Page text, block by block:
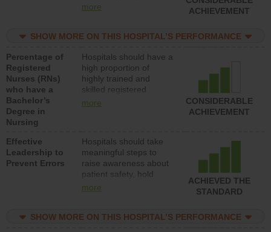
nurses (RNs) to provide
med-surg units each
more
ACHIEVEMENT
SHOW MORE ON THIS HOSPITAL’S PERFORMANCE
Percentage of
Registered
Nurses (RNs)
who have a
Bachelor’s
Degree in
Nursing
Hospitals should have a
high proportion of
highly trained and
skilled registered
nurses (RNs) who have
more
CONSIDERABLE
ACHIEVEMENT
Effective
Leadership to
Prevent Errors
Hospitals should take
meaningful steps to
raise awareness about
patient safety, hold
leadership accountable
resources to implement
more
ACHIEVED THE
STANDARD
SHOW MORE ON THIS HOSPITAL’S PERFORMANCE